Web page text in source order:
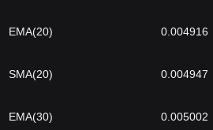
EMA(20) 0.004916
SMA(20) 0.004947
EMA(30) 0.005002